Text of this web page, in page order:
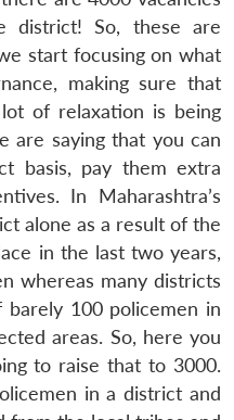
district! So, these are
start focusing on what
making sure that
of relaxation is being
are saying that you can
basis, pay them extra
In Maharashtra’s
alone as a result of the
in the last two years,
whereas many districts
100 policemen in
areas. So, here you
to raise that to 3000.
in a district and